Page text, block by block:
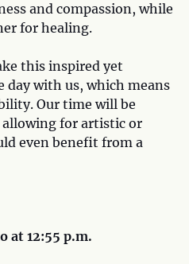
and compassion, while
for healing.
this inspired yet
with us, which means
Our time will be
for artistic or
even benefit from a
at 12:55 p.m.